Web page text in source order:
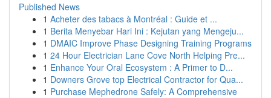
Published News
1 Acheter des tabacs à Montréal : Guide et ...
1 Berita Menyebar Hari Ini : Kejutan yang Mengeju...
1 DMAIC Improve Phase Designing Training Programs
1 24 Hour Electrician Lane Cove North Helping Pre...
1 Enhance Your Oral Ecosystem : A Primer to D...
1 Downers Grove top Electrical Contractor for Qua...
1 Purchase Mephedrone Safely: A Comprehensive